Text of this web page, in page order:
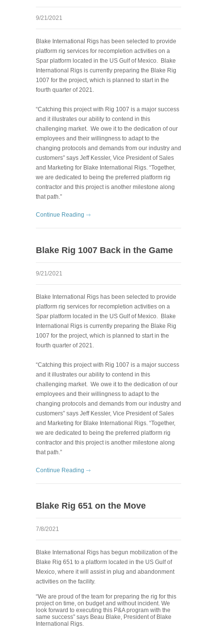
9/21/2021
Blake International Rigs has been selected to provide
platform rig services for recompletion activities on a
Spar platform located in the US Gulf of Mexico. Blake
International Rigs is currently preparing the Blake Rig
1007 for the project, which is planned to start in the
fourth quarter of 2021.
“Catching this project with Rig 1007 is a major success
and it illustrates our ability to contend in this
challenging market. We owe it to the dedication of our
employees and their willingness to adapt to the
changing protocols and demands from our industry and
customers” says Jeff Kessler, Vice President of Sales
and Marketing for Blake International Rigs. “Together,
we are dedicated to being the preferred platform rig
contractor and this project is another milestone along
that path.”
Continue Reading
Blake Rig 1007 Back in the Game
9/21/2021
Blake International Rigs has been selected to provide
platform rig services for recompletion activities on a
Spar platform located in the US Gulf of Mexico. Blake
International Rigs is currently preparing the Blake Rig
1007 for the project, which is planned to start in the
fourth quarter of 2021.
“Catching this project with Rig 1007 is a major success
and it illustrates our ability to contend in this
challenging market. We owe it to the dedication of our
employees and their willingness to adapt to the
changing protocols and demands from our industry and
customers” says Jeff Kessler, Vice President of Sales
and Marketing for Blake International Rigs. “Together,
we are dedicated to being the preferred platform rig
contractor and this project is another milestone along
that path.”
Continue Reading
Blake Rig 651 on the Move
7/8/2021
Blake International Rigs has begun mobilization of the
Blake Rig 651 to a platform located in the US Gulf of
Mexico, where it will assist in plug and abandonment
activities on the facility.
“We are proud of the team for preparing the rig for this
project on time, on budget and without incident. We
look forward to executing this P&A program with the
same success” says Beau Blake, President of Blake
International Rigs.